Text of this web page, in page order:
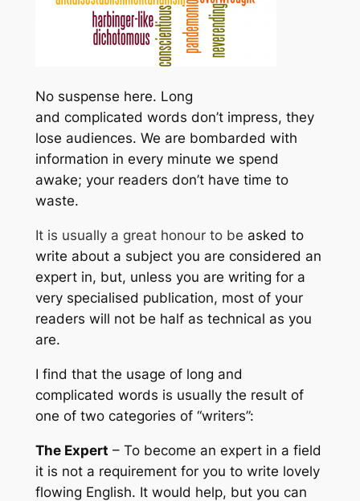
No suspense here. Long
and complicated words don’t impress, they
lose audiences. We are bombarded with
information in every minute we spend
awake; your readers don’t have time to
waste.
It is usually a great honour to be asked to
write about a subject you are considered an
expert in, but, unless you are writing for a
very specialised publication, most of your
readers will not be half as technical as you
are.
I find that the usage of long and
complicated words is usually the result of
one of two categories of “writers”:
The Expert – To become an expert in a field
it is not a requirement for you to write lovely
flowing English. It would help, but you can